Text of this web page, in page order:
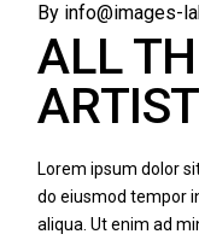
By info@images-
ALL
Lorem ipsum dolor
do eiusmod tempor
aliqua. Ut enim ad